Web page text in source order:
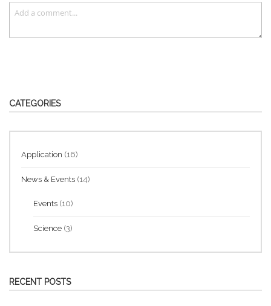
CATEGORIES
Application (16)
News & Events (14)
Events (10)
Science (3)
RECENT POSTS